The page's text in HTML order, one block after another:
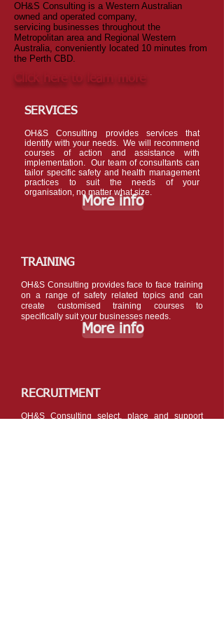
SERVICES
OH&S Consulting provides services that
identify with your needs. We will recommend
courses of action and assistance with
implementation. Our team of consultants can
tailor specific safety and health management
practices to suit the needs of your
organisation, no matter what size.
More info
OH&S Consulting is a Western Australian
owned and operated company,
servicing businesses throughout the
Metropolitan area and Regional Western
Australia, conveniently located 10 minutes from
the Perth CBD.
Click here to learn more
TRAINING
OH&S Consulting provides face to face training
on a range of safety related topics and can
create customised training courses to
specifically suit your businesses needs.
More info
RECRUITMENT
OH&S Consulting select, place and support